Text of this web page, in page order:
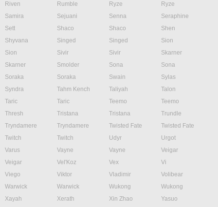
Riven
Rumble Ryze
Ryze
Samira
Sejuani Senna
Seraphine
Sett
Shaco Shaco
Shen
Shyvana
Singed Singed
Sion
Sion
Sivir Sivir
Skarner
Skarner
Smolder Sona
Sona
Soraka
Soraka Swain
Sylas
Syndra
Tahm Kench Taliyah
Talon
Taric
Taric Teemo
Teemo
Thresh
Tristana Tristana
Trundle
Tryndamere
Tryndamere Twisted Fate
Twisted Fate
Twitch
Twitch Udyr
Urgot
Varus
Vayne Vayne
Veigar
Veigar
Vel'Koz Vex
Vi
Viego
Viktor Vladimir
Volibear
Warwick
Warwick Wukong
Wukong
Xayah
Xerath Xin Zhao
Yasuo